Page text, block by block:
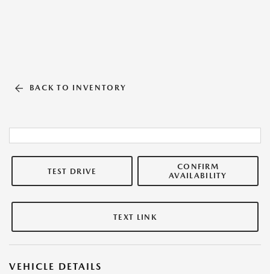
BACK TO INVENTORY
TEST DRIVE
CONFIRM
AVAILABILITY
TEXT LINK
VEHICLE DETAILS